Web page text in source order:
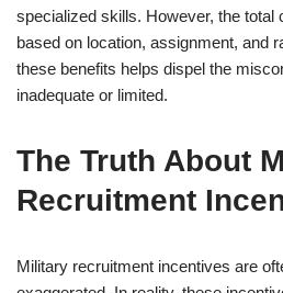
specialized skills. However, the total
based on location, assignment, and
these benefits helps dispel the
inadequate or limited.
The Truth About
Recruitment
Military recruitment incentives are